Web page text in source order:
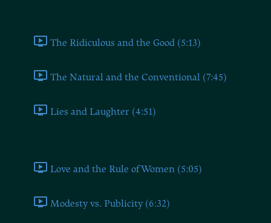
The Ridiculous and the Good (5:13)
The Natural and the Conventional (7:45)
Lies and Laughter (4:51)
Love and the Rule of Women (5:05)
Modesty vs. Publicity (6:32)